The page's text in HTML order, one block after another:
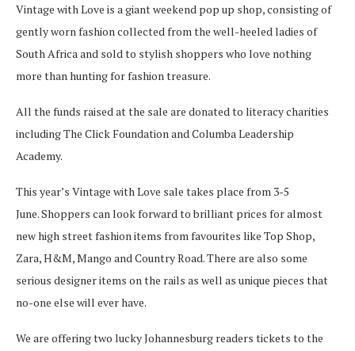
Vintage with Love is a giant weekend pop up shop, consisting of
gently worn fashion collected from the well-heeled ladies of
South Africa and sold to stylish shoppers who love nothing
more than hunting for fashion treasure.
All the funds raised at the sale are donated to literacy charities
including The Click Foundation and Columba Leadership
Academy.
This year’s Vintage with Love sale takes place from 3-5
June. Shoppers can look forward to brilliant prices for almost
new high street fashion items from favourites like Top Shop,
Zara, H&M, Mango and Country Road. There are also some
serious designer items on the rails as well as unique pieces that
no-one else will ever have.
We are offering two lucky Johannesburg readers tickets to the